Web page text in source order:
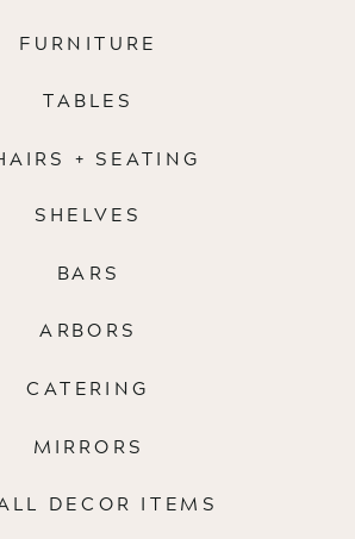
FURNITURE
ARBORS
CATERING
TABLES
+ SEATING
MIRRORS
BARS
DECOR ITEMS
SHELVES